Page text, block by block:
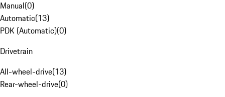
Manual(0)
Automatic(13)
PDK (Automatic)(0)
Drivetrain
All-wheel-drive(13)
Rear-wheel-drive(0)